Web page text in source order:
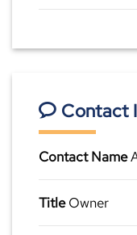
Contact
Contact Name
TitleOwner